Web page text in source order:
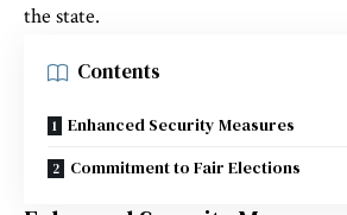
the state.
Contents
Enhanced Security Measures
Commitment to Fair Elections